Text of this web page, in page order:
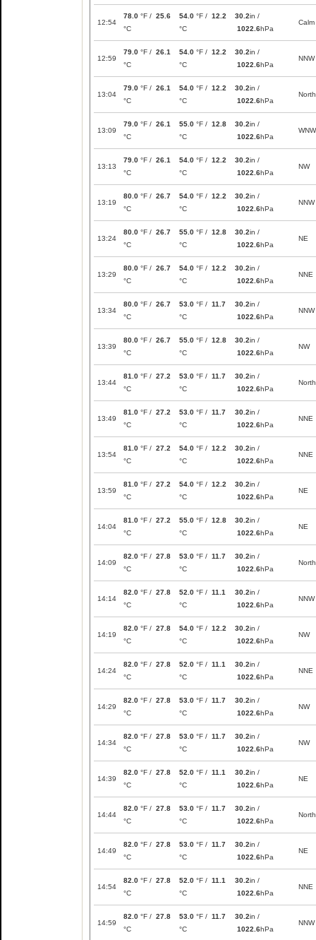
12:54
78.0 °F / 25.6
°C
54.0 °F / 12.2
°C
30.2in /
1022.6hPa
Calm
12:59
79.0 °F / 26.1
°C
54.0 °F / 12.2
°C
30.2in /
1022.6hPa
NNW
13:04
79.0 °F / 26.1
°C
54.0 °F / 12.2
°C
30.2in /
1022.6hPa
North
13:09
79.0 °F / 26.1
°C
55.0 °F / 12.8
°C
30.2in /
1022.6hPa
WNW
13:13
79.0 °F / 26.1
°C
54.0 °F / 12.2
°C
30.2in /
1022.6hPa
NW
13:19
80.0 °F / 26.7
°C
54.0 °F / 12.2
°C
30.2in /
1022.6hPa
NNW
13:24
80.0 °F / 26.7
°C
55.0 °F / 12.8
°C
30.2in /
1022.6hPa
NE
13:29
80.0 °F / 26.7
°C
54.0 °F / 12.2
°C
30.2in /
1022.6hPa
NNE
13:34
80.0 °F / 26.7
°C
53.0 °F / 11.7
°C
30.2in /
1022.6hPa
NNW
13:39
80.0 °F / 26.7
°C
55.0 °F / 12.8
°C
30.2in /
1022.6hPa
NW
13:44
81.0 °F / 27.2
°C
53.0 °F / 11.7
°C
30.2in /
1022.6hPa
North
13:49
81.0 °F / 27.2
°C
53.0 °F / 11.7
°C
30.2in /
1022.6hPa
NNE
13:54
81.0 °F / 27.2
°C
54.0 °F / 12.2
°C
30.2in /
1022.6hPa
NNE
13:59
81.0 °F / 27.2
°C
54.0 °F / 12.2
°C
30.2in /
1022.6hPa
NE
14:04
81.0 °F / 27.2
°C
55.0 °F / 12.8
°C
30.2in /
1022.6hPa
NE
14:09
82.0 °F / 27.8
°C
53.0 °F / 11.7
°C
30.2in /
1022.6hPa
North
14:14
82.0 °F / 27.8
°C
52.0 °F / 11.1
°C
30.2in /
1022.6hPa
NNW
14:19
82.0 °F / 27.8
°C
54.0 °F / 12.2
°C
30.2in /
1022.6hPa
NW
14:24
82.0 °F / 27.8
°C
52.0 °F / 11.1
°C
30.2in /
1022.6hPa
NNE
14:29
82.0 °F / 27.8
°C
53.0 °F / 11.7
°C
30.2in /
1022.6hPa
NW
14:34
82.0 °F / 27.8
°C
53.0 °F / 11.7
°C
30.2in /
1022.6hPa
NW
14:39
82.0 °F / 27.8
°C
52.0 °F / 11.1
°C
30.2in /
1022.6hPa
NE
14:44
82.0 °F / 27.8
°C
53.0 °F / 11.7
°C
30.2in /
1022.6hPa
North
14:49
82.0 °F / 27.8
°C
53.0 °F / 11.7
°C
30.2in /
1022.6hPa
NE
14:54
82.0 °F / 27.8
°C
52.0 °F / 11.1
°C
30.2in /
1022.6hPa
NNE
14:59
82.0 °F / 27.8
°C
53.0 °F / 11.7
°C
30.2in /
1022.6hPa
NNW